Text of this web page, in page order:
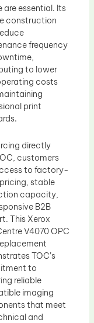
are essential. Its
construction
frequency
to lower
costs
print
directly
customers
to factory-
stable
capacity,
B2B
This Xerox
V4070 OPC
TOC’s
to
reliable
imaging
that meet
and